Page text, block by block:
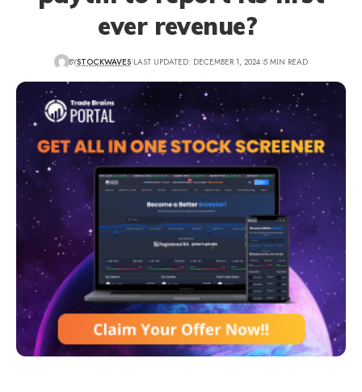
ever revenue?
BYSTOCKWAVES LAST UPDATED: DECEMBER 1, 2024 5 MIN READ